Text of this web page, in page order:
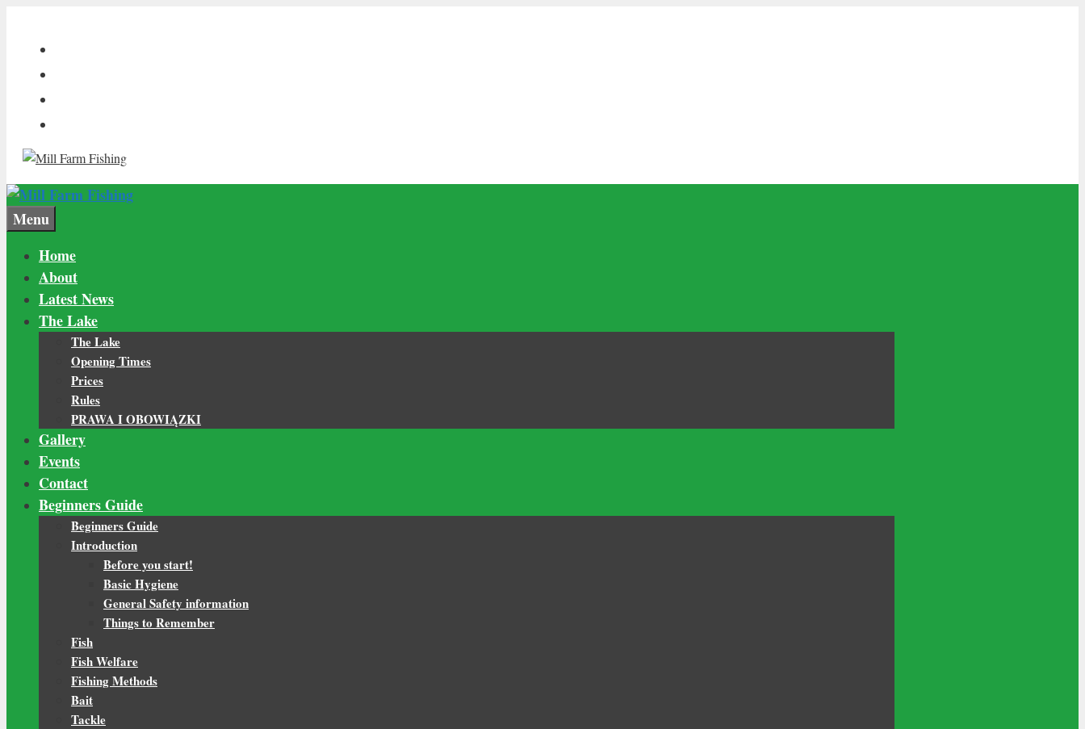
content
Menu
Home
About
Latest News
The Lake
The Lake
Opening Times
Prices
Rules
PRAWA I OBOWIĄZKI
Gallery
Events
Contact
Beginners Guide
Beginners Guide
Introduction
Before you start!
Basic Hygiene
General Safety information
Things to Remember
Fish
Fish Welfare
Fishing Methods
Bait
Tackle